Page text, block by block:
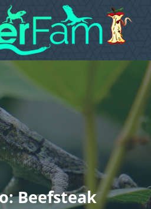
Beefsteak